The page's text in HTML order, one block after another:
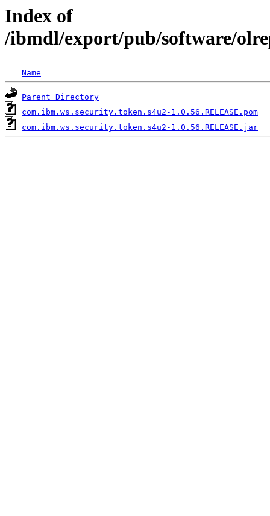
Index of
/ibmdl/export/pub/software/
Name
Parent Directory
com.ibm.ws.security.token.s4u2-1.0.56.RELEASE.pom
com.ibm.ws.security.token.s4u2-1.0.56.RELEASE.jar